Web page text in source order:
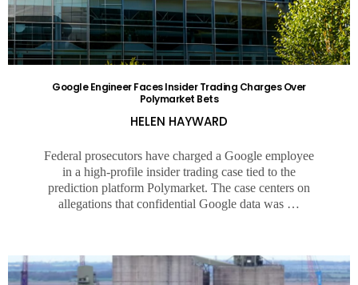
Google Engineer Faces Insider Trading Charges Over
Polymarket Bets
HELEN HAYWARD
Federal prosecutors have charged a Google employee
in a high-profile insider trading case tied to the
prediction platform Polymarket. The case centers on
allegations that confidential Google data was …